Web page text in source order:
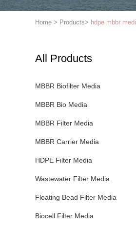
Home > Products> hdpe mbbr
All Products
MBBR Biofilter Media
MBBR Bio Media
MBBR Filter Media
MBBR Carrier Media
HDPE Filter Media
Wastewater Filter Media
Floating Bead Filter Media
Biocell Filter Media